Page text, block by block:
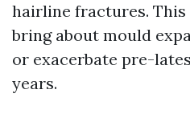
hairline fractures.
bring about mould
or exacerbate pre-
years.